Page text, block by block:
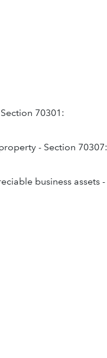
70301:
- Section 70307:
business assets -